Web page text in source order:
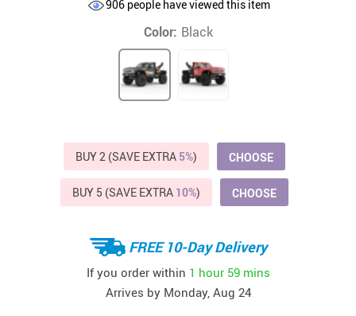
906 people have viewed this item
Color: Black
BUY 2 (SAVE EXTRA 5%) CHOOSE
BUY 5 (SAVE EXTRA 10%) CHOOSE
FREE 10-Day Delivery
If you order within 1 hour 59 mins
Arrives by Monday, Aug 24